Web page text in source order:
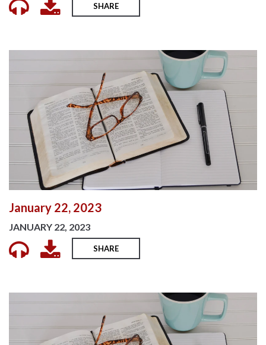
SHARE
January 22, 2023
JANUARY 22, 2023
SHARE